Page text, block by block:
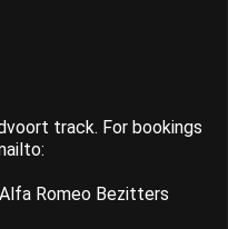
track. For bookings
Romeo Bezitters